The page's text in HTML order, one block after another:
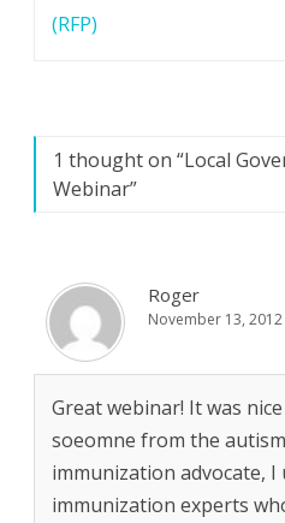
(RFP)
1 thought on “Local
Webinar”
Roger
November 13,
Great webinar! It was
soeomne from the
immunization advocate,
immunization experts